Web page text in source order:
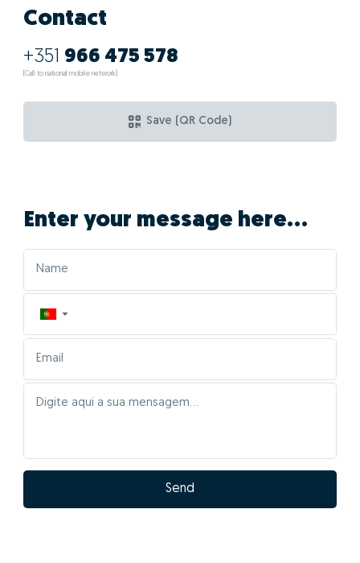
Contact
+351 966 475 578
(Call to national mobile network)
Save (QR Code)
Enter your message here...
▼
Send